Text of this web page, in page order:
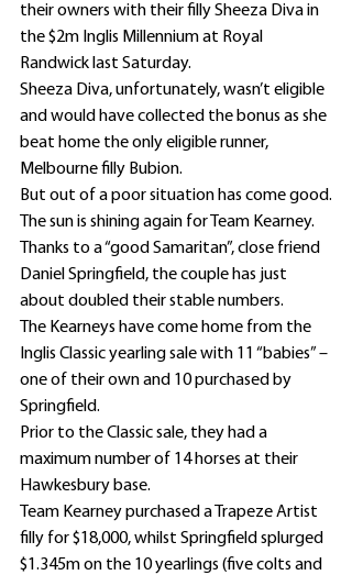
their owners with their filly Sheeza Diva in
the $2m Inglis Millennium at Royal
Randwick last Saturday.
Sheeza Diva, unfortunately, wasn’t eligible
and would have collected the bonus as she
beat home the only eligible runner,
Melbourne filly Bubion.
But out of a poor situation has come good.
The sun is shining again for Team Kearney.
Thanks to a “good Samaritan”, close friend
Daniel Springfield, the couple has just
about doubled their stable numbers.
The Kearneys have come home from the
Inglis Classic yearling sale with 11 “babies” –
one of their own and 10 purchased by
Springfield.
Prior to the Classic sale, they had a
maximum number of 14 horses at their
Hawkesbury base.
Team Kearney purchased a Trapeze Artist
filly for $18,000, whilst Springfield splurged
$1.345m on the 10 yearlings (five colts and